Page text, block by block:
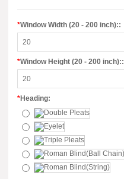
*Window Width (20 - 200 inch)::
*Window Height (20 - 200 inch)::
*Heading: